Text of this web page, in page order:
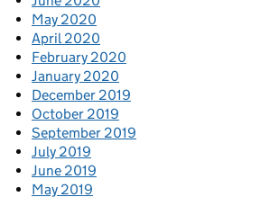
May 2020
April 2020
February 2020
January 2020
December 2019
October 2019
September 2019
July 2019
June 2019
May 2019